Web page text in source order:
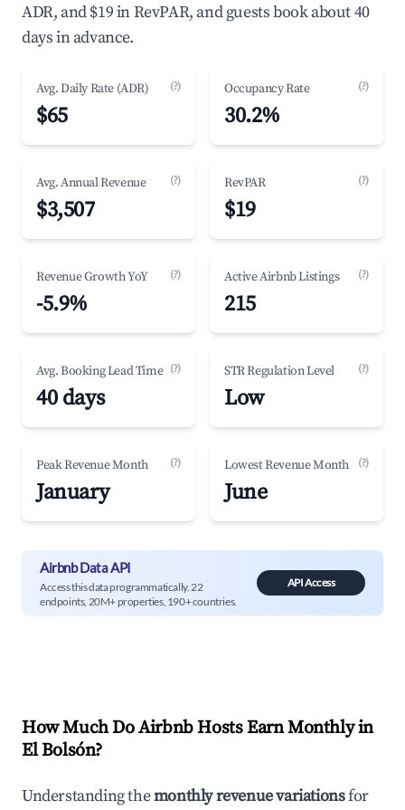
ADR, and $19 in RevPAR, and guests book about 40
days in advance.
Avg. Daily Rate (ADR) (?)
$65
Occupancy Rate (?)
30.2%
Avg. Annual Revenue (?)
$3,507
RevPAR (?)
$19
Revenue Growth YoY (?)
-5.9%
Active Airbnb Listings (?)
215
Avg. Booking Lead Time (?)
40 days
STR Regulation Level (?)
Low
Peak Revenue Month (?)
January
Lowest Revenue Month (?)
June
Airbnb Data API
Access this data programmatically. 22
endpoints, 20M+ properties, 190+ countries.
API Access
How Much Do Airbnb Hosts Earn Monthly in
El Bolsón?
Understanding themonthly revenue variationsfor